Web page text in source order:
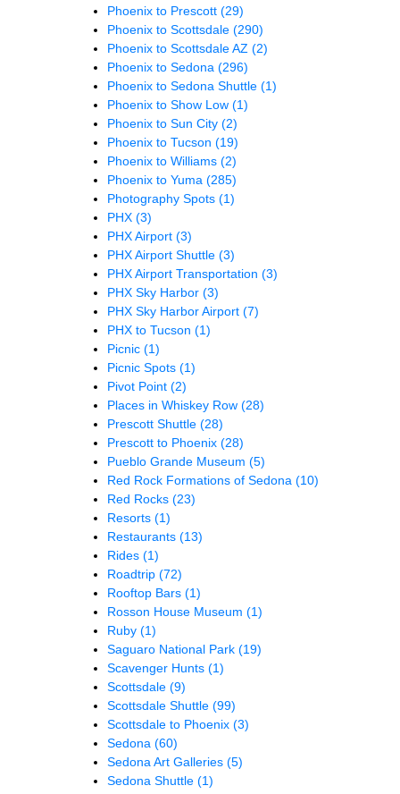
Phoenix to Prescott (29)
Phoenix to Scottsdale (290)
Phoenix to Scottsdale AZ (2)
Phoenix to Sedona (296)
Phoenix to Sedona Shuttle (1)
Phoenix to Show Low (1)
Phoenix to Sun City (2)
Phoenix to Tucson (19)
Phoenix to Williams (2)
Phoenix to Yuma (285)
Photography Spots (1)
PHX (3)
PHX Airport (3)
PHX Airport Shuttle (3)
PHX Airport Transportation (3)
PHX Sky Harbor (3)
PHX Sky Harbor Airport (7)
PHX to Tucson (1)
Picnic (1)
Picnic Spots (1)
Pivot Point (2)
Places in Whiskey Row (28)
Prescott Shuttle (28)
Prescott to Phoenix (28)
Pueblo Grande Museum (5)
Red Rock Formations of Sedona (10)
Red Rocks (23)
Resorts (1)
Restaurants (13)
Rides (1)
Roadtrip (72)
Rooftop Bars (1)
Rosson House Museum (1)
Ruby (1)
Saguaro National Park (19)
Scavenger Hunts (1)
Scottsdale (9)
Scottsdale Shuttle (99)
Scottsdale to Phoenix (3)
Sedona (60)
Sedona Art Galleries (5)
Sedona Shuttle (1)